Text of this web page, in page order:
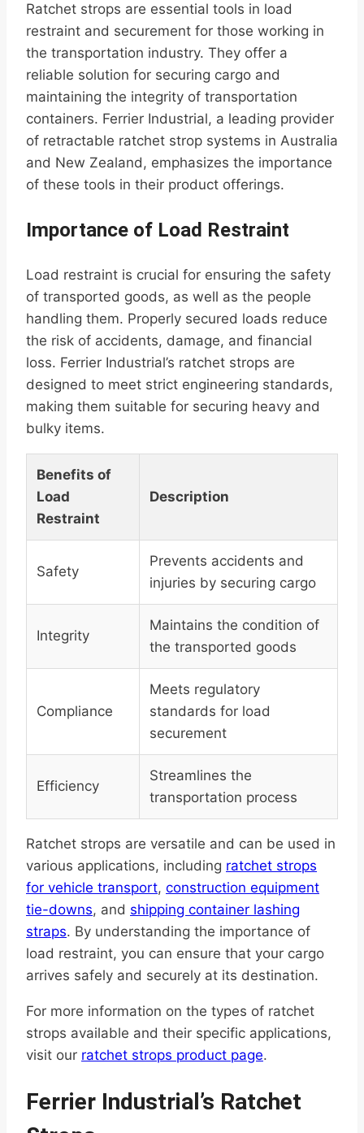
Ratchet strops are essential tools in load
restraint and securement for those working in
the transportation industry. They offer a
reliable solution for securing cargo and
maintaining the integrity of transportation
containers. Ferrier Industrial, a leading provider
of retractable ratchet strop systems in Australia
and New Zealand, emphasizes the importance
of these tools in their product offerings.
Importance of Load Restraint
Load restraint is crucial for ensuring the safety
of transported goods, as well as the people
handling them. Properly secured loads reduce
the risk of accidents, damage, and financial
loss. Ferrier Industrial’s ratchet strops are
designed to meet strict engineering standards,
making them suitable for securing heavy and
bulky items.
Benefits of
Load
Restraint
Description
Safety
Prevents accidents and
injuries by securing cargo
Integrity
Maintains the condition of
the transported goods
Compliance
Meets regulatory
standards for load
securement
Efficiency
Streamlines the
transportation process
Ratchet strops are versatile and can be used in
various applications, including ratchet strops
for vehicle transport, construction equipment
tie-downs, and shipping container lashing
straps. By understanding the importance of
load restraint, you can ensure that your cargo
arrives safely and securely at its destination.
For more information on the types of ratchet
strops available and their specific applications,
visit our ratchet strops product page.
Ferrier Industrial’s Ratchet